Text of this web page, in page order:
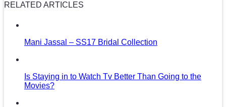
RELATED ARTICLES
Mani Jassal – SS17 Bridal Collection
Is Staying in to Watch Tv Better Than Going to the
Movies?